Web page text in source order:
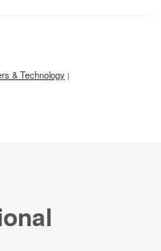
& Technology |